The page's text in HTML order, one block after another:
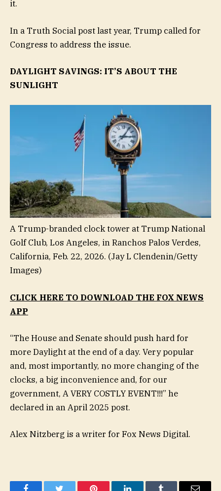
it.
In a Truth Social post last year, Trump called for
Congress to address the issue.
DAYLIGHT SAVINGS: IT’S ABOUT THE
SUNLIGHT
A Trump-branded clock tower at Trump National
Golf Club, Los Angeles, in Ranchos Palos Verdes,
California, Feb. 22, 2026. (Jay L Clendenin/Getty
Images)
CLICK HERE TO DOWNLOAD THE FOX NEWS
APP
“The House and Senate should push hard for
more Daylight at the end of a day. Very popular
and, most importantly, no more changing of the
clocks, a big inconvenience and, for our
government, A VERY COSTLY EVENT!!!” he
declared in an April 2025 post.
Alex Nitzberg is a writer for Fox News Digital.